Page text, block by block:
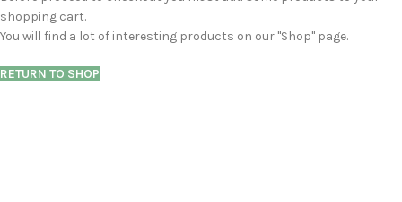
shopping cart.
You will find a lot of interesting products on our "Shop" page.
RETURN TO SHOP